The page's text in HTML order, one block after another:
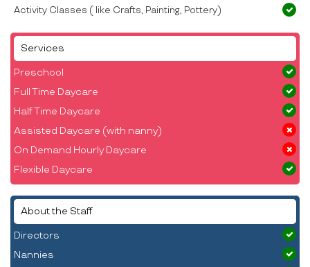
Services
Preschool
Full Time Daycare
Half Time Daycare
Assisted Daycare (with nanny)
On Demand Hourly Daycare
Flexible Daycare
About the Staff
Directors
Nannies
Activity Classes ( like Crafts, Painting, Pottery)